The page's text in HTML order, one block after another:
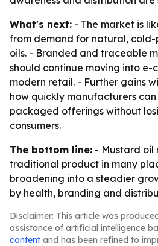
What's next: - The market is
from demand for natural,
oils. - Branded and traceable
should continue moving into e-
modern retail. - Further gains
how quickly manufacturers
packaged offerings without
consumers.
The bottom line: - Mustard oil
traditional product in many
broadening into a steadier
by health, branding and
Disclaimer: This article was
assistance of artificial intelligence
content and has been refined to